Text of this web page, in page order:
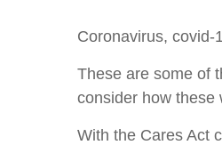
Coronavirus, covid-
These are some of
consider how these
With the Cares Act